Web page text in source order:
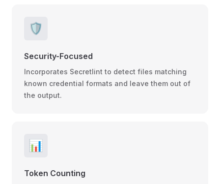
🛡️
Security-Focused
Incorporates Secretlint to detect files matching
known credential formats and leave them out of
the output.
📊
Token Counting